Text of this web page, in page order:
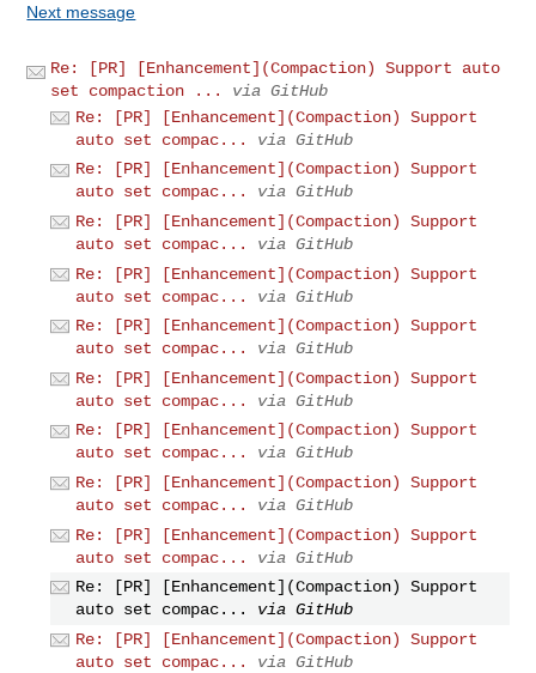
Next message
Re: [PR] [Enhancement](Compaction) Support auto
set compaction ...
via GitHub
Re: [PR] [Enhancement](Compaction) Support
auto set compac...
via GitHub
Re: [PR] [Enhancement](Compaction) Support
auto set compac...
via GitHub
Re: [PR] [Enhancement](Compaction) Support
auto set compac...
via GitHub
Re: [PR] [Enhancement](Compaction) Support
auto set compac...
via GitHub
Re: [PR] [Enhancement](Compaction) Support
auto set compac...
via GitHub
Re: [PR] [Enhancement](Compaction) Support
auto set compac...
via GitHub
Re: [PR] [Enhancement](Compaction) Support
auto set compac...
via GitHub
Re: [PR] [Enhancement](Compaction) Support
auto set compac...
via GitHub
Re: [PR] [Enhancement](Compaction) Support
auto set compac...
via GitHub
Re: [PR] [Enhancement](Compaction) Support
auto set compac...
via GitHub
Re: [PR] [Enhancement](Compaction) Support
auto set compac...
via GitHub